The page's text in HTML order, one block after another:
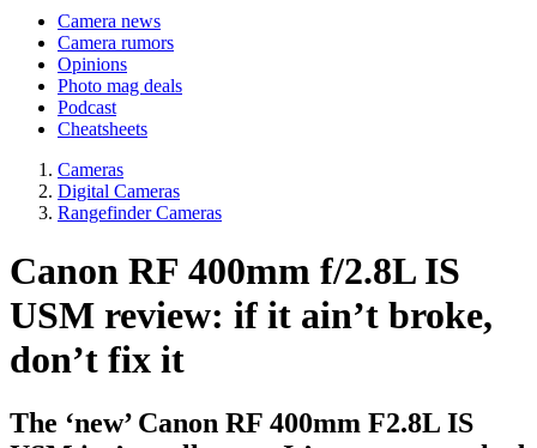
Camera news
Camera rumors
Opinions
Photo mag deals
Podcast
Cheatsheets
Cameras
Digital Cameras
Rangefinder Cameras
Canon RF 400mm f/2.8L IS
USM review: if it ain’t broke,
don’t fix it
The ‘new’ Canon RF 400mm F2.8L IS